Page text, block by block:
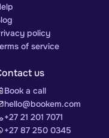
policy
of service
us
Book a call
hello@bookem.com
+27 21 201 7071
+27 87 250 0345